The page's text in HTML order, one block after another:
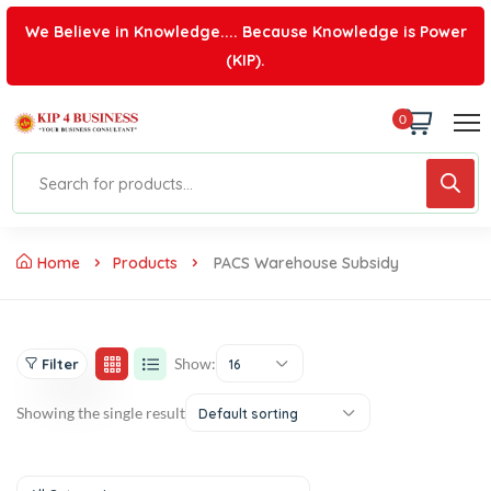
We Believe in Knowledge.... Because Knowledge is Power
(KIP).
0
Home Products PACS Warehouse Subsidy
Filter Show: 16
Showing the single result Default sorting